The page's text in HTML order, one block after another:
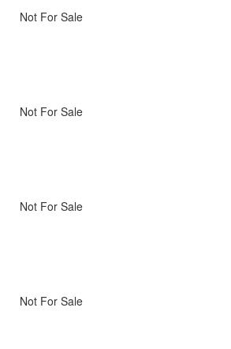
Not For Sale
Not For Sale
Not For Sale
Not For Sale